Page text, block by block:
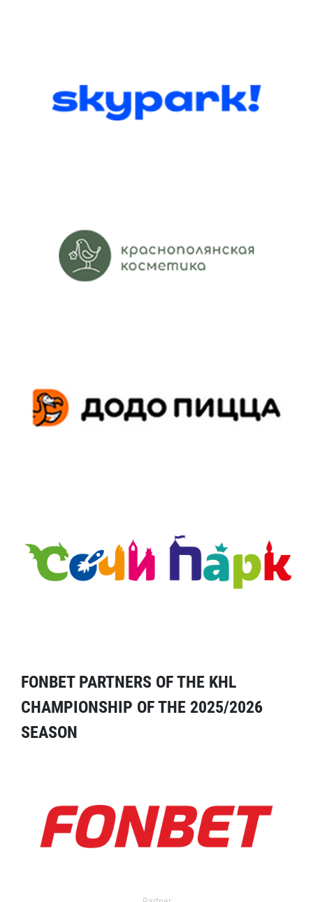
FONBET PARTNERS OF THE KHL
CHAMPIONSHIP OF THE 2025/2026
SEASON